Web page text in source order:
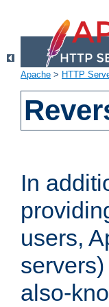
Apache > HTTP
In
users,
also-